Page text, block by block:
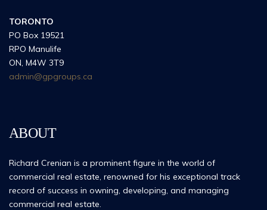
TORONTO
PO Box 19521
RPO Manulife
ON, M4W 3T9
admin@gpgroups.ca
ABOUT
Richard Crenian is a prominent figure in the world of
commercial real estate, renowned for his exceptional track
record of success in owning, developing, and managing
commercial real estate.